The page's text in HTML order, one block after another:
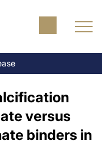
versus
binders in